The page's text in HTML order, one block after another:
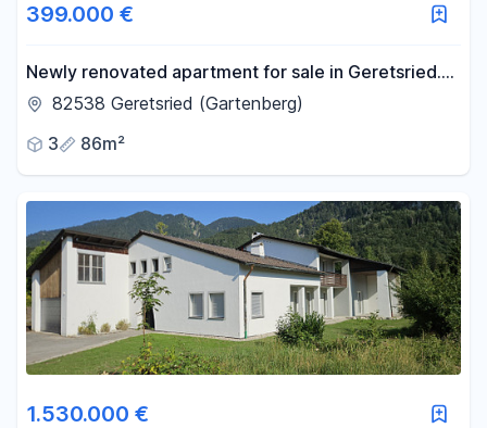
399.000 €
Newly renovated apartment for sale in Geretsried.
"VB" - >No commission fees<.
82538 Geretsried (Gartenberg)
3
86m²
1.530.000 €